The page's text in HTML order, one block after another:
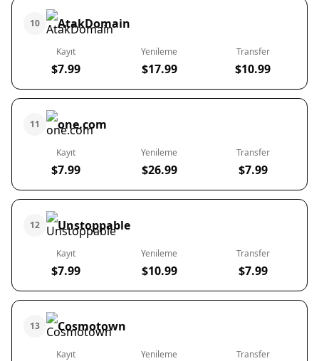
10 AtakDomain
Kayıt
$7.99
Yenileme
$17.99
Transfer
$10.99
11 one.com
Kayıt
$7.99
Yenileme
$26.99
Transfer
$7.99
12 Unstoppable
Kayıt
$7.99
Yenileme
$10.99
Transfer
$7.99
13 Cosmotown
Kayıt Yenileme Transfer